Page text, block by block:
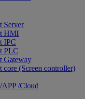
Server
HMI
IPC
PLC
Gateway
core (Screen controller)
/Cloud